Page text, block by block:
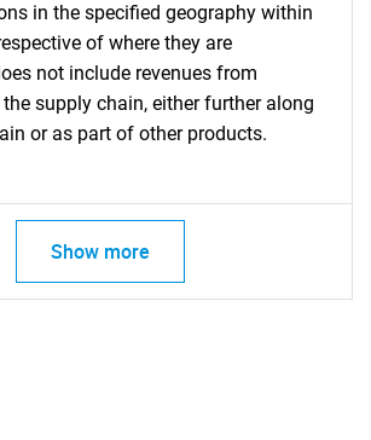
in the specified geography within
of where they are
not include revenues from
supply chain, either further along
or as part of other products.
Show more